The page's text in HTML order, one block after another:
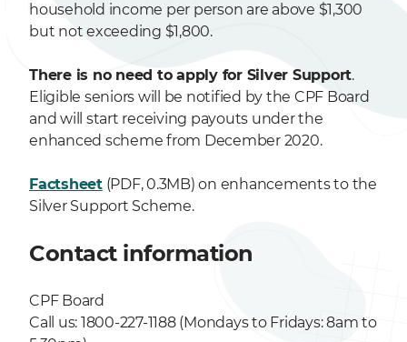
household income per person are above $1,300
but not exceeding $1,800.
There is no need to apply for Silver Support.
Eligible seniors will be notified by the CPF Board
and will start receiving payouts under the
enhanced scheme from December 2020.
Factsheet(PDF, 0.3MB) on enhancements to the
Silver Support Scheme.
Contact information
CPF Board
Call us: 1800-227-1188 (Mondays to Fridays: 8am to